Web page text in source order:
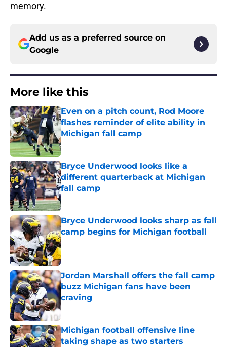
memory.
Add us as a preferred source on
Google
More like this
Even on a pitch count, Rod Moore
flashes reminder of elite ability in
Michigan fall camp
Published by on Invalid Date
Bryce Underwood looks like a
different quarterback at Michigan
fall camp
Published by on Invalid Date
Bryce Underwood looks sharp as fall
camp begins for Michigan football
Published by on Invalid Date
Jordan Marshall offers the fall camp
buzz Michigan fans have been
craving
Published by on Invalid Date
Michigan football offensive line
taking shape as two starters